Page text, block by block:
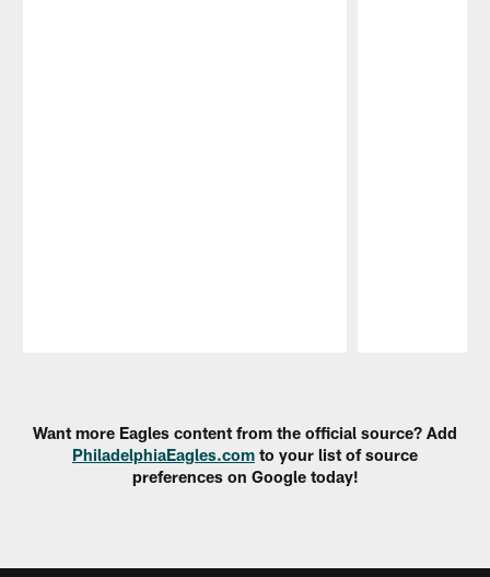
Want more Eagles content from the official source? Add
PhiladelphiaEagles.com to your list of source
preferences on Google today!